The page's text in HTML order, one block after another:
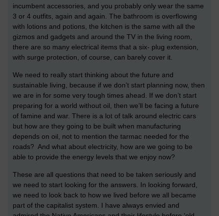
incumbent accessories, and you probably only wear the same
3 or 4 outfits, again and again. The bathroom is overflowing
with lotions and potions, the kitchen is the same with all the
gizmos and gadgets and around the TV in the living room,
there are so many electrical items that a six- plug extension,
with surge protection, of course, can barely cover it.
We need to really start thinking about the future and
sustainable living, because if we don’t start planning now, then
we are in for some very tough times ahead. If we don’t start
preparing for a world without oil, then we’ll be facing a future
of famine and war. There is a lot of talk around electric cars
but how are they going to be built when manufacturing
depends on oil, not to mention the tarmac needed for the
roads? And what about electricity, how are we going to be
able to provide the energy levels that we enjoy now?
These are all questions that need to be taken seriously and
we need to start looking for the answers. In looking forward,
we need to look back to how we lived before we all became
part of the capitalist system. I have always envied and